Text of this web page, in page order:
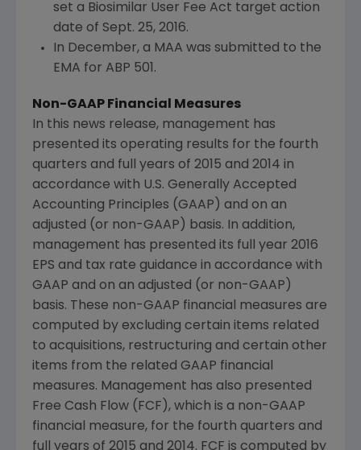
set a Biosimilar User Fee Act target action
date of Sept. 25, 2016.
In December, a MAA was submitted to the
EMA for ABP 501.
Non-GAAP Financial Measures
In this news release, management has
presented its operating results for the fourth
quarters and full years of 2015 and 2014 in
accordance with U.S. Generally Accepted
Accounting Principles (GAAP) and on an
adjusted (or non-GAAP) basis. In addition,
management has presented its full year 2016
EPS and tax rate guidance in accordance with
GAAP and on an adjusted (or non-GAAP)
basis. These non-GAAP financial measures are
computed by excluding certain items related
to acquisitions, restructuring and certain other
items from the related GAAP financial
measures. Management has also presented
Free Cash Flow (FCF), which is a non-GAAP
financial measure, for the fourth quarters and
full years of 2015 and 2014. FCF is computed by